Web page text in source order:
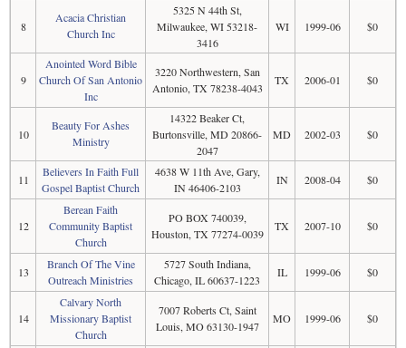
8
Acacia Christian
Church Inc
5325 N 44th St,
Milwaukee, WI 53218-
3416
WI 1999-06 $0
9
Anointed Word Bible
Church Of San Antonio
Inc
3220 Northwestern, San
Antonio, TX 78238-4043
TX 2006-01 $0
10
Beauty For Ashes
Ministry
14322 Beaker Ct,
Burtonsville, MD 20866-
2047
MD 2002-03 $0
11
Believers In Faith Full
Gospel Baptist Church
4638 W 11th Ave, Gary,
IN 46406-2103
IN 2008-04 $0
12
Berean Faith
Community Baptist
Church
PO BOX 740039,
Houston, TX 77274-0039
TX 2007-10 $0
13
Branch Of The Vine
Outreach Ministries
5727 South Indiana,
Chicago, IL 60637-1223
IL 1999-06 $0
14
Calvary North
Missionary Baptist
Church
7007 Roberts Ct, Saint
Louis, MO 63130-1947
MO 1999-06 $0